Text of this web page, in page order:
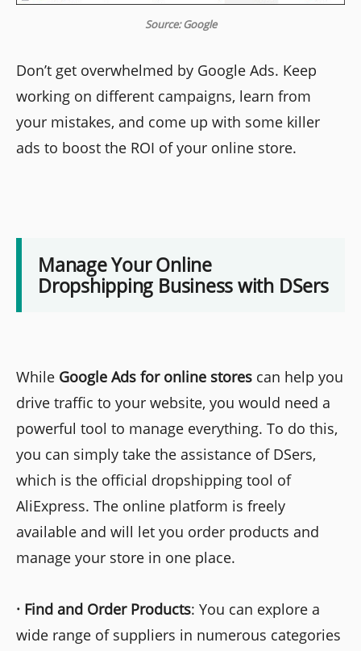
Source: Google
Don’t get overwhelmed by Google Ads. Keep
working on different campaigns, learn from
your mistakes, and come up with some killer
ads to boost the ROI of your online store.
Manage Your Online
Dropshipping Business with DSers
While Google Ads for online stores can help you
drive traffic to your website, you would need a
powerful tool to manage everything. To do this,
you can simply take the assistance of DSers,
which is the official dropshipping tool of
AliExpress. The online platform is freely
available and will let you order products and
manage your store in one place.
· Find and Order Products: You can explore a
wide range of suppliers in numerous categories